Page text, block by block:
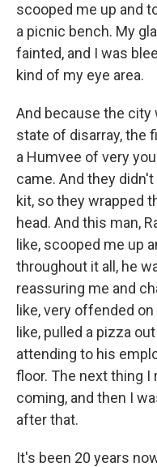
scooped me up and
a picnic bench. My
fainted, and I was
kind of my eye area.
And because the city
state of disarray, the
a Humvee of very
came. And they
kit, so they wrapped
head. And this man,
like, scooped me up
throughout it all, he
reassuring me and
like, very offended
like, pulled a pizza
attending to his
floor. The next thing
coming, and then I
after that.
It's been 20 years